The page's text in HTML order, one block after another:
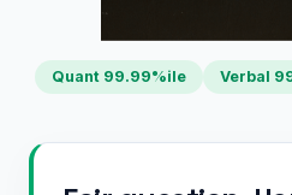
Quant 99.99%ile Verbal